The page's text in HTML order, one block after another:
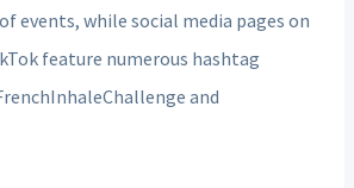
events, while social media pages on
feature numerous hashtag
and